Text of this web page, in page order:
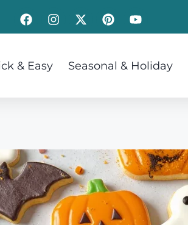
& Easy Seasonal & Holiday